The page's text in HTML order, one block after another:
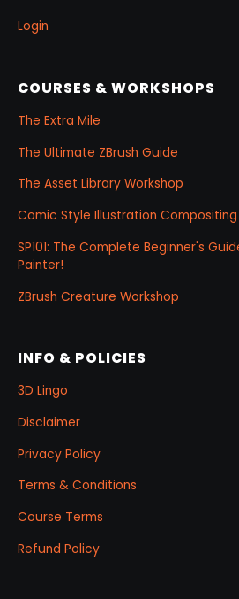
Login
COURSES & WORKSHOPS
The Extra Mile
The Ultimate ZBrush Guide
The Asset Library Workshop
Comic Style Illustration
SP101: The Complete Beginner's
Painter!
ZBrush Creature Workshop
INFO & POLICIES
3D Lingo
Disclaimer
Privacy Policy
Terms & Conditions
Course Terms
Refund Policy